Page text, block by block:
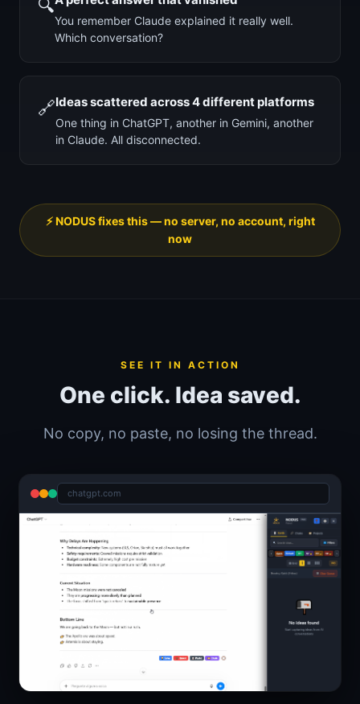
🔍
You remember Claude explained it really well.
Which conversation?
🔗Ideas scattered across 4 different platforms
One thing in ChatGPT, another in Gemini, another
in Claude. All disconnected.
⚡ NODUS fixes this — no server, no account, right
now
SEE IT IN ACTION
One click. Idea saved.
No copy, no paste, no losing the thread.
chatgpt.com